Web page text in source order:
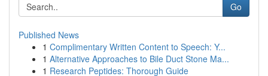
Go
Published News
1 Complimentary Written Content to Speech: Y...
1 Alternative Approaches to Bile Duct Stone Ma...
1 Research Peptides: Thorough Guide